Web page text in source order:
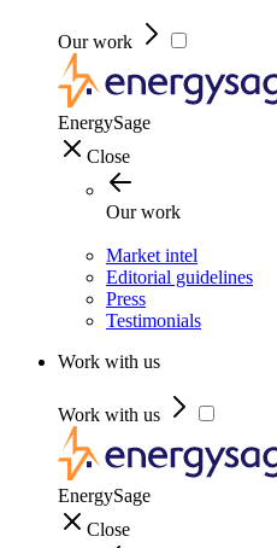
Our work
EnergySage
Close
Our work
Market intel
Editorial guidelines
Press
Testimonials
Work with us
Work with us
EnergySage
Close